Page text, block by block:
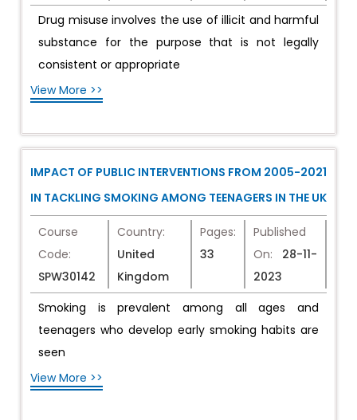
Drug misuse involves the use of illicit and harmful
substance for the purpose that is not legally
consistent or appropriate
View More >>
IMPACT OF PUBLIC INTERVENTIONS FROM 2005-2021
IN TACKLING SMOKING AMONG TEENAGERS IN THE UK
Course
Code:
SPW30142
Country:
United
Kingdom
Pages:
33
Published
On: 28-11-
2023
Smoking is prevalent among all ages and
teenagers who develop early smoking habits are
seen
View More >>